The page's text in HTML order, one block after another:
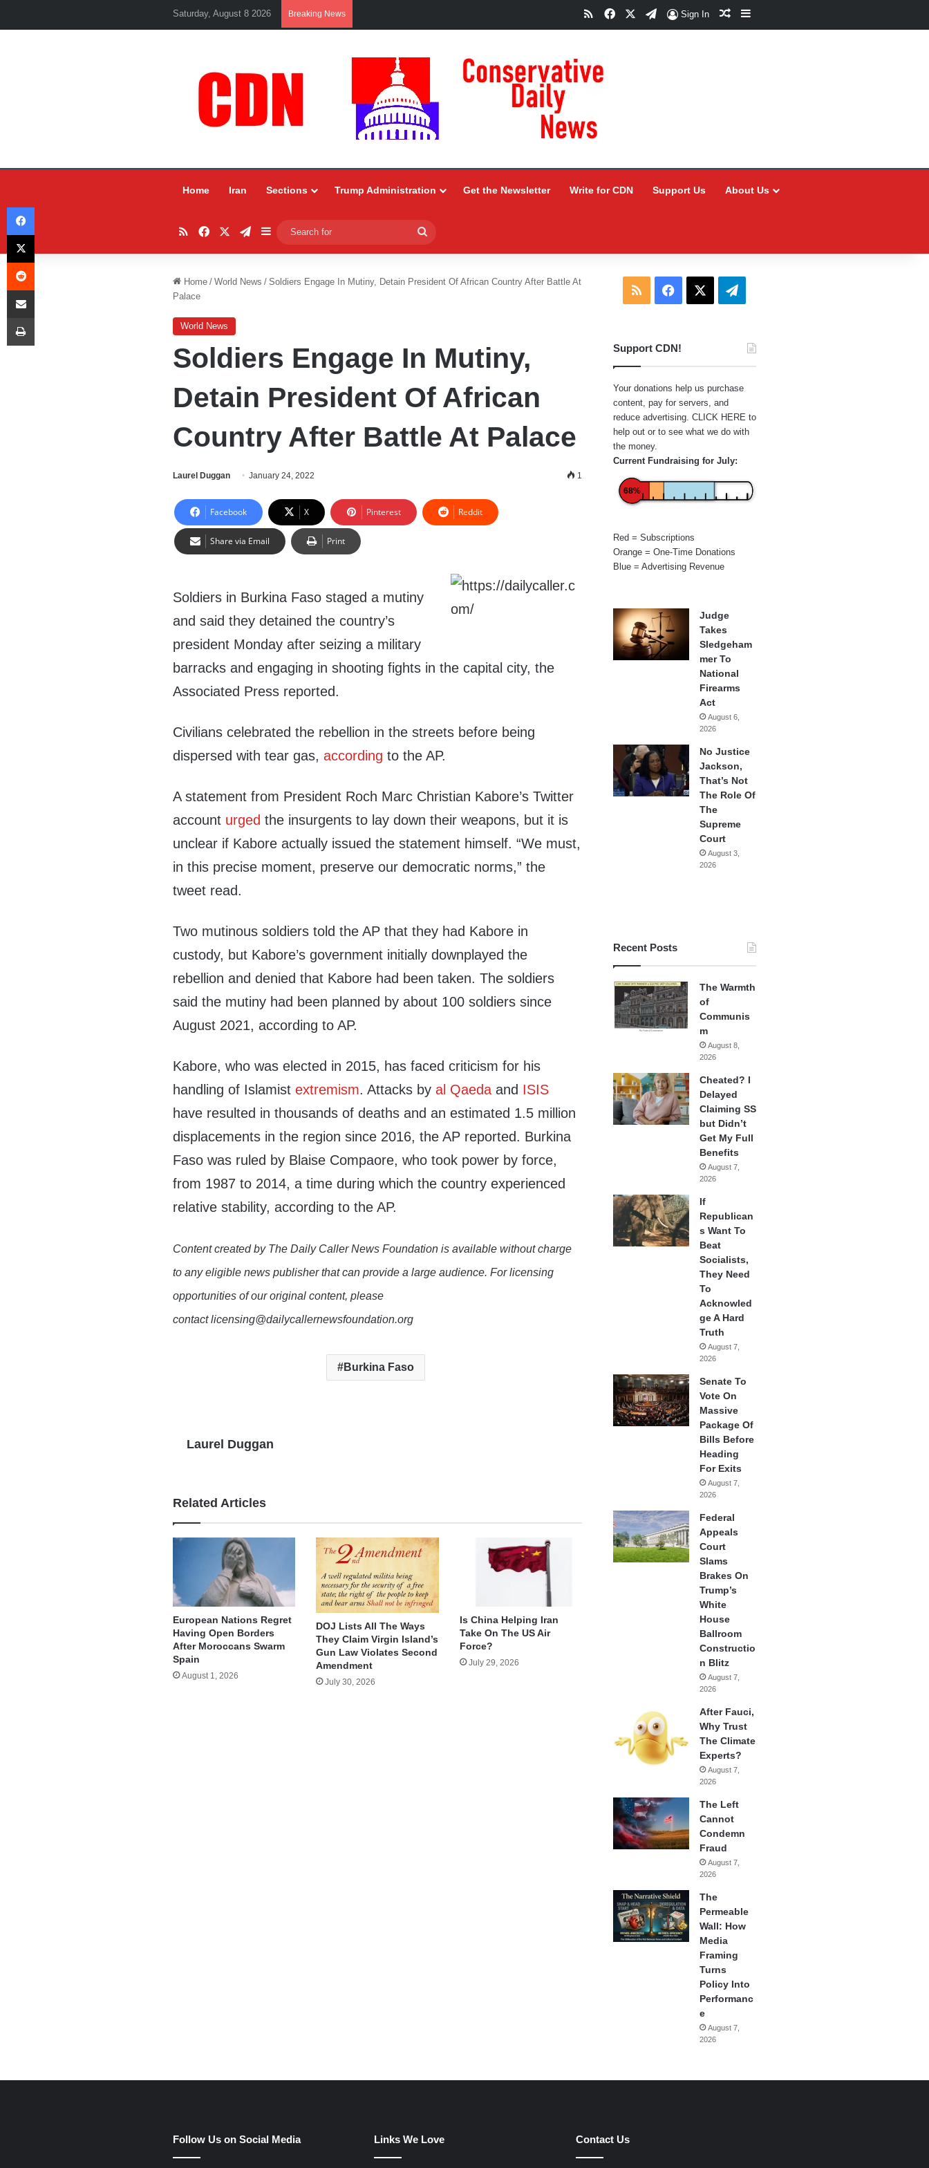
Saturday, August 8 2026 Breaking News RSSFacebookTelegram
Sign In Random Article
Sidebar
Home Iran Sections Trump Administration Get the Newsletter Write for CDN Support Us About Us
RSSFacebookTelegram
Sidebar
for
Home / World News / Soldiers Engage In Mutiny, Detain President Of African Country After Battle At
Palace
World News
Soldiers Engage In Mutiny,
Detain President Of African
Country After Battle At Palace
Laurel Duggan January 24, 2022 1
Facebook X Pinterest Reddit
Share via Email Print
Soldiers in Burkina Faso staged a mutiny
and said they detained the country’s
president Monday after seizing a military
barracks and engaging in shooting fights in the capital city, the
Associated Press reported.
Civilians celebrated the rebellion in the streets before being
dispersed with tear gas,according to the AP.
A statement from President Roch Marc Christian Kabore’s Twitter
account urged the insurgents to lay down their weapons, but it is
unclear if Kabore actually issued the statement himself. “We must,
in this precise moment, preserve our democratic norms,” the
tweet read.
Two mutinous soldiers told the AP that they had Kabore in
custody, but Kabore’s government initially downplayed the
rebellion and denied that Kabore had been taken. The soldiers
said the mutiny had been planned by about 100 soldiers since
August 2021, according to AP.
Kabore, who was elected in 2015, has faced criticism for his
handling of Islamistextremism. Attacks byal Qaeda and ISIS
have resulted in thousands of deaths and an estimated 1.5 million
displacements in the region since 2016, the AP reported. Burkina
Faso was ruled by Blaise Compaore, who took power by force,
from 1987 to 2014, a time during which the country experienced
relative stability, according to the AP.
Content created by The Daily Caller News Foundation is available without charge
to any eligible news publisher that can provide a large audience. For licensing
opportunities of our original content, please
contact licensing@dailycallernewsfoundation.org
Burkina Faso
Laurel Duggan
Related Articles
European Nations Regret
Having Open Borders
After Moroccans Swarm
Spain
August 1, 2026
DOJ Lists All The Ways
They Claim Virgin Island’s
Gun Law Violates Second
Amendment
July 30, 2026
Is China Helping Iran
Take On The US Air
Force?
July 29, 2026
RSS Facebook Telegram
Support CDN!
Your donations help us purchase
content, pay for servers, and
reduce advertising. CLICK HERE to
help out or to see what we do with
the money.
Current Fundraising for July:
68%
Red = Subscriptions
Orange = One-Time Donations
Blue = Advertising Revenue
Judge
Takes
Sledgeham
mer To
National
Firearms
Act
August 6,
2026
No Justice
Jackson,
That’s Not
The Role Of
The
Supreme
Court
August 3,
2026
Recent Posts
The Warmth
of
Communis
m
August 8,
2026
Cheated? I
Delayed
Claiming SS
but Didn’t
Get My Full
Benefits
August 7,
2026
If
Republican
s Want To
Beat
Socialists,
They Need
To
Acknowled
ge A Hard
Truth
August 7,
2026
Senate To
Vote On
Massive
Package Of
Bills Before
Heading
For Exits
August 7,
2026
Federal
Appeals
Court
Slams
Brakes On
Trump’s
White
House
Ballroom
Constructio
n Blitz
August 7,
2026
After Fauci,
Why Trust
The Climate
Experts?
August 7,
2026
The Left
Cannot
Condemn
Fraud
August 7,
2026
The
Permeable
Wall: How
Media
Framing
Turns
Policy Into
Performanc
e
August 7,
2026
Follow Us on Social Media Links We Love Contact Us
Facebook
X
Reddit
Share via Email